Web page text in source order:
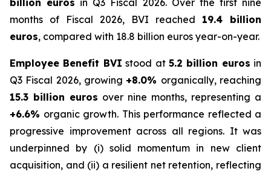
billion euros in Q3 Fiscal 2026. Over the first nine
months of Fiscal 2026, BVI reached 19.4 billion
euros, compared with 18.8 billion euros year-on-year.
Employee Benefit BVI stood at 5.2 billion euros in
Q3 Fiscal 2026, growing +8.0% organically, reaching
15.3 billion euros over nine months, representing a
+6.6% organic growth. This performance reflected a
progressive improvement across all regions. It was
underpinned by (i) solid momentum in new client
acquisition, and (ii) a resilient net retention, reflecting